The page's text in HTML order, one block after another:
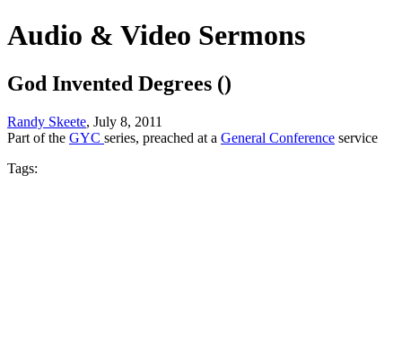
Audio & Video Sermons
God Invented Degrees ()
Randy Skeete, July 8, 2011
Part of the GYC series, preached at a General Conference service
Tags: